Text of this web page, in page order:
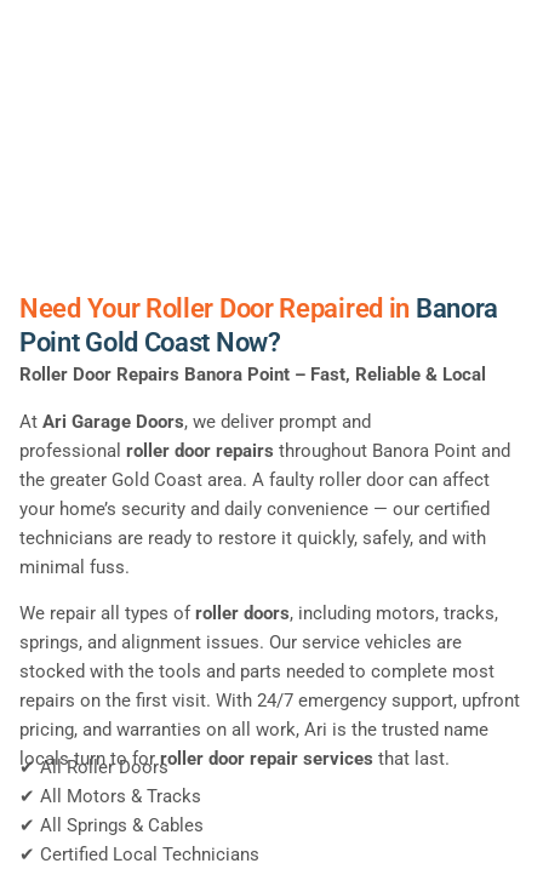
Need Your Roller Door Repaired in Banora
Point Gold Coast Now?
Roller Door Repairs Banora Point – Fast, Reliable & Local
At Ari Garage Doors, we deliver prompt and
professional roller door repairs throughout Banora Point and
the greater Gold Coast area. A faulty roller door can affect
your home’s security and daily convenience — our certified
technicians are ready to restore it quickly, safely, and with
minimal fuss.
We repair all types ofroller doors, including motors, tracks,
springs, and alignment issues. Our service vehicles are
stocked with the tools and parts needed to complete most
repairs on the first visit. With 24/7 emergency support, upfront
pricing, and warranties on all work, Ari is the trusted name
locals turn to forroller door repair services that last.
✔ All Roller Doors
✔ All Motors & Tracks
✔ All Springs & Cables
✔ Certified Local Technicians